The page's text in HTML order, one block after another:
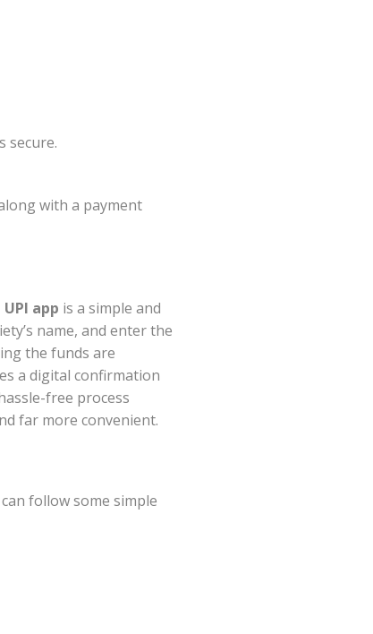
secure.
with a payment
app is a simple and
name, and enter the
the funds are
a digital confirmation
free process
far more convenient.
follow some simple